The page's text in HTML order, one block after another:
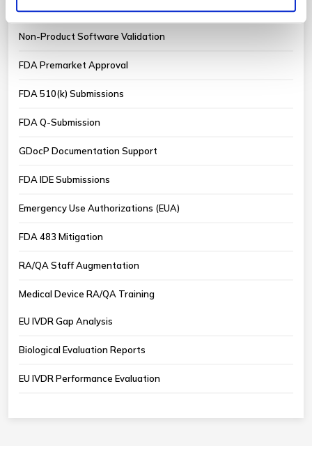
Non-Product Software Validation
FDA Premarket Approval
FDA 510(k) Submissions
FDA Q-Submission
GDocP Documentation Support
FDA IDE Submissions
Emergency Use Authorizations (EUA)
FDA 483 Mitigation
RA/QA Staff Augmentation
Medical Device RA/QA Training
EU IVDR Gap Analysis
Biological Evaluation Reports
EU IVDR Performance Evaluation